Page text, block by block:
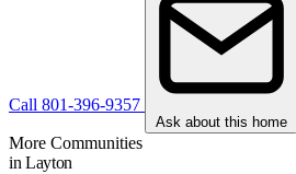
Call 801-396-9357
Ask about this home
More Communities
in Layton